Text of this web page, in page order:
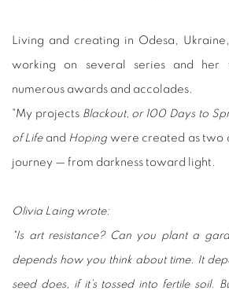
Living and creating in Odesa,
working on several series and her
numerous awards and accolades.
"My projects Blackout, or 100 Days to
of Lifeand Hoping were created as two
journey — from darkness toward light.
Olivia Laing wrote:
"Is art resistance? Can you plant a
depends how you think about time. It
seed does, if it’s tossed into fertile soil.